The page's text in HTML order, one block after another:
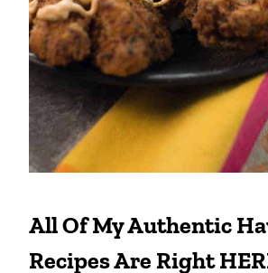
All Of My Authentic
Recipes Are Right